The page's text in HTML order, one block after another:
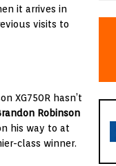
it arrives in
visits to
XG750R hasn’t
Robinson
his way to at
class winner.